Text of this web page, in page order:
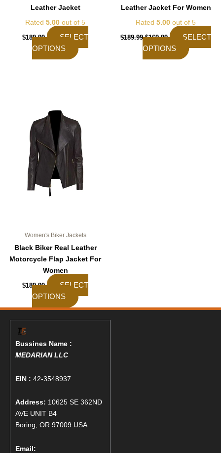
Leather Jacket
Rated 5.00 out of 5
$189.99
SELECT
OPTIONS
Leather Jacket For Women
Rated 5.00 out of 5
$189.99 $169.99
SELECT
OPTIONS
Women's Biker Jackets
Black Biker Real Leather
Motorcycle Flap Jacket For
Women
$189.99
SELECT
OPTIONS
variants.
The
options
may
be
chosen
Bussines Name :
MEDARIAN LLC
EIN : 42-3548937
Address: 10625 SE 362ND
AVE UNIT B4
Boring, OR 97009 USA
Email: